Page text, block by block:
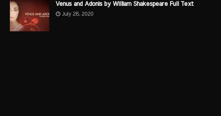
Venus and Adonis by William Shakespeare Full Text
July 28, 2020